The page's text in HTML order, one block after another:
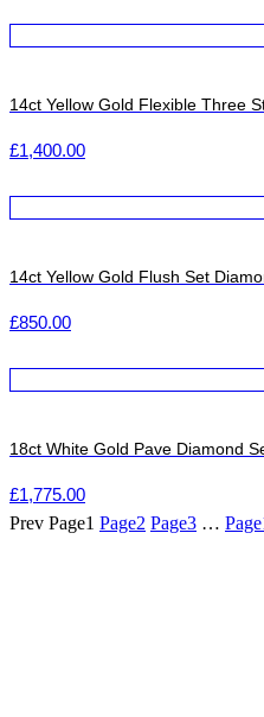
14ct Yellow Gold Flexible Three
£1,400.00
14ct Yellow Gold Flush Set
£850.00
18ct White Gold Pave Diamond
£1,775.00
Prev Page1 Page2 Page3 … Page